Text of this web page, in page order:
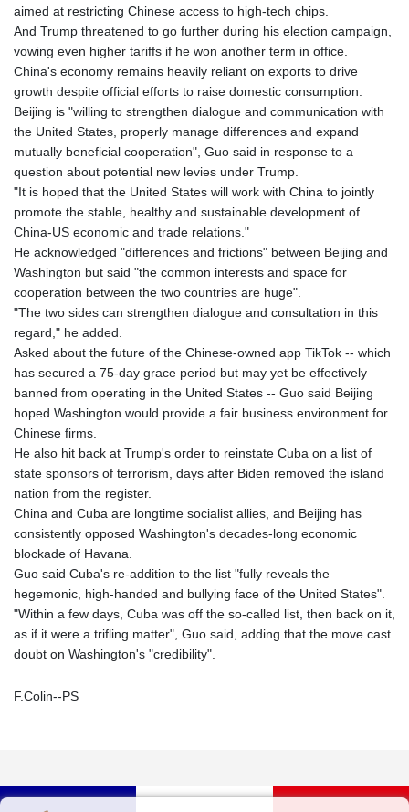
aimed at restricting Chinese access to high-tech chips.
And Trump threatened to go further during his election campaign,
vowing even higher tariffs if he won another term in office.
China's economy remains heavily reliant on exports to drive
growth despite official efforts to raise domestic consumption.
Beijing is "willing to strengthen dialogue and communication with
the United States, properly manage differences and expand
mutually beneficial cooperation", Guo said in response to a
question about potential new levies under Trump.
"It is hoped that the United States will work with China to jointly
promote the stable, healthy and sustainable development of
China-US economic and trade relations."
He acknowledged "differences and frictions" between Beijing and
Washington but said "the common interests and space for
cooperation between the two countries are huge".
"The two sides can strengthen dialogue and consultation in this
regard," he added.
Asked about the future of the Chinese-owned app TikTok -- which
has secured a 75-day grace period but may yet be effectively
banned from operating in the United States -- Guo said Beijing
hoped Washington would provide a fair business environment for
Chinese firms.
He also hit back at Trump's order to reinstate Cuba on a list of
state sponsors of terrorism, days after Biden removed the island
nation from the register.
China and Cuba are longtime socialist allies, and Beijing has
consistently opposed Washington's decades-long economic
blockade of Havana.
Guo said Cuba's re-addition to the list "fully reveals the
hegemonic, high-handed and bullying face of the United States".
"Within a few days, Cuba was off the so-called list, then back on it,
as if it were a trifling matter", Guo said, adding that the move cast
doubt on Washington's "credibility".
F.Colin--PS